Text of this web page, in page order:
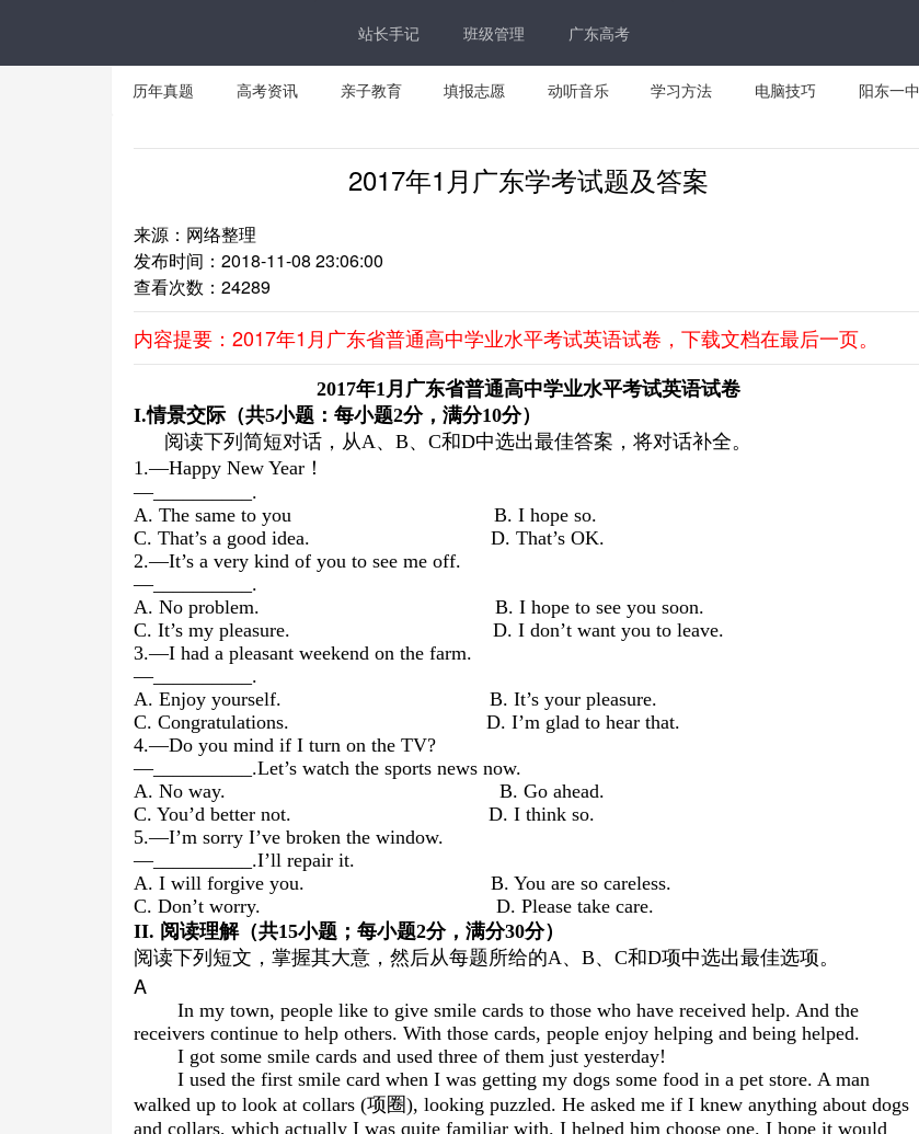
站长手记 班级管理 广东高考
历年真题 高考资讯 亲子教育 填报志愿 动听音乐 学习方法 电脑技巧 阳东一中
2017年1月广东学考试题及答案
来源：网络整理
发布时间：2018-11-08 23:06:00
查看次数： 24289
内容提要：2017年1月广东省普通高中学业水平考试英语试卷，下载文档在最后一页。
2017年1月广东省普通高中学业水平考试英语试卷
I.情景交际（共5小题：每小题2分，满分10分）
阅读下列简短对话，从A、B、C和D中选出最佳答案，将对话补全。
1.—Happy New Year！
—__________.
A. The same to you B. I hope so.
C. That’s a good idea. D. That’s OK.
2.—It’s a very kind of you to see me off.
—__________.
A. No problem. B. I hope to see you soon.
C. It’s my pleasure. D. I don’t want you to leave.
3.—I had a pleasant weekend on the farm.
—__________.
A. Enjoy yourself. B. It’s your pleasure.
C. Congratulations. D. I’m glad to hear that.
4.—Do you mind if I turn on the TV?
—__________.Let’s watch the sports news now.
A. No way. B. Go ahead.
C. You’d better not. D. I think so.
5.—I’m sorry I’ve broken the window.
—__________.I’ll repair it.
A. I will forgive you. B. You are so careless.
C. Don’t worry. D. Please take care.
II. 阅读理解（共15小题；每小题2分，满分30分）
阅读下列短文，掌握其大意，然后从每题所给的A、B、C和D项中选出最佳选项。
A
In my town, people like to give smile cards to those who have received help. And the
receivers continue to help others. With those cards, people enjoy helping and being helped.
I got some smile cards and used three of them just yesterday!
I used the first smile card when I was getting my dogs some food in a pet store. A man
walked up to look at collars (项圈), looking puzzled. He asked me if I knew anything about dogs
and collars, which actually I was quite familiar with. I helped him choose one. I hope it would